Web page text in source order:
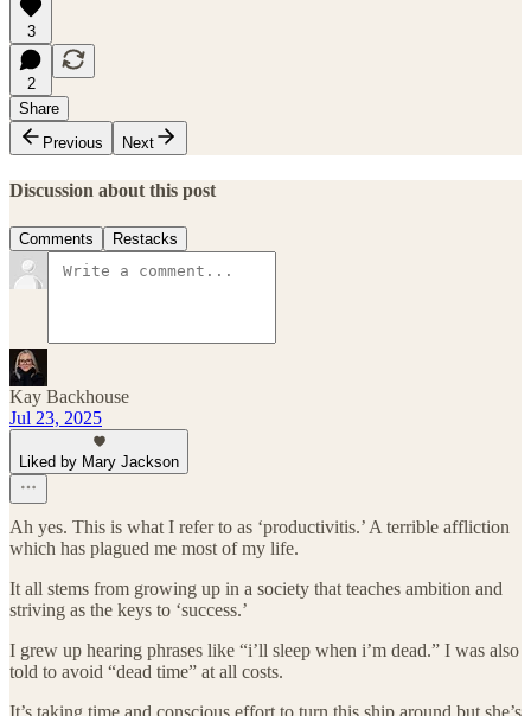
3
2
Share
Previous
Next
Discussion about this post
Comments Restacks
Kay Backhouse
Jul 23, 2025
Liked by Mary Jackson
Ah yes. This is what I refer to as ‘productivitis.’ A terrible affliction
which has plagued me most of my life.
It all stems from growing up in a society that teaches ambition and
striving as the keys to ‘success.’
I grew up hearing phrases like “i’ll sleep when i’m dead.” I was also
told to avoid “dead time” at all costs.